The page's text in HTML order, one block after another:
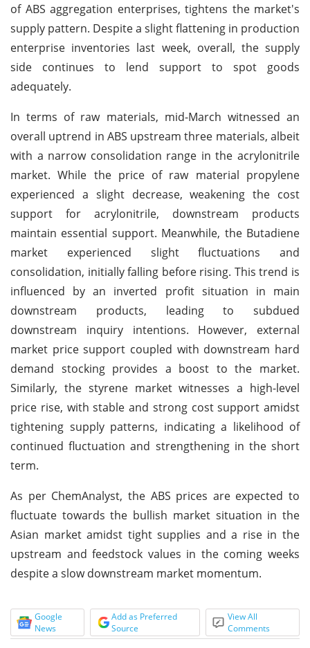
of ABS aggregation enterprises, tightens the market's
supply pattern. Despite a slight flattening in production
enterprise inventories last week, overall, the supply
side continues to lend support to spot goods
adequately.
In terms of raw materials, mid-March witnessed an
overall uptrend in ABS upstream three materials, albeit
with a narrow consolidation range in the acrylonitrile
market. While the price of raw material propylene
experienced a slight decrease, weakening the cost
support for acrylonitrile, downstream products
maintain essential support. Meanwhile, the Butadiene
market experienced slight fluctuations and
consolidation, initially falling before rising. This trend is
influenced by an inverted profit situation in main
downstream products, leading to subdued
downstream inquiry intentions. However, external
market price support coupled with downstream hard
demand stocking provides a boost to the market.
Similarly, the styrene market witnesses a high-level
price rise, with stable and strong cost support amidst
tightening supply patterns, indicating a likelihood of
continued fluctuation and strengthening in the short
term.
As per ChemAnalyst, the ABS prices are expected to
fluctuate towards the bullish market situation in the
Asian market amidst tight supplies and a rise in the
upstream and feedstock values in the coming weeks
despite a slow downstream market momentum.
Google
News
Add as Preferred
Source
View All
Comments